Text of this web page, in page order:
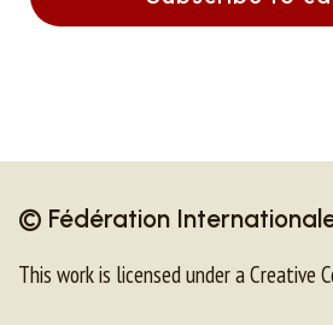
© Fédération
This work is licensed under a Creative